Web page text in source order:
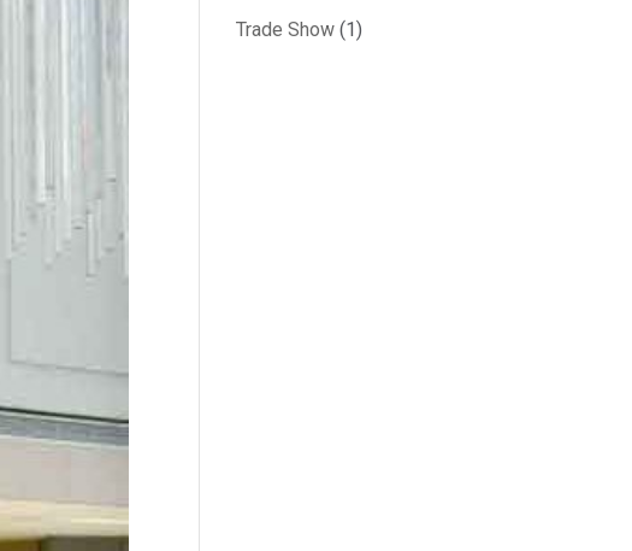
Trade Show (1)